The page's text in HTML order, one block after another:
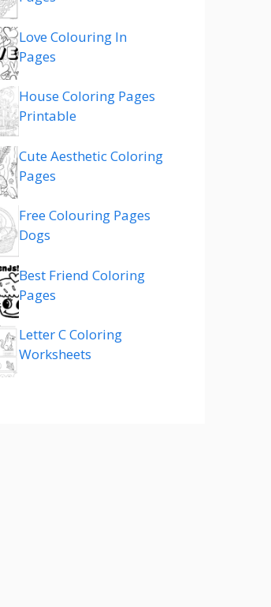
Love Colouring In
Pages
House Coloring Pages
Printable
Cute Aesthetic Coloring
Pages
Free Colouring Pages
Dogs
Best Friend Coloring
Pages
Letter C Coloring
Worksheets